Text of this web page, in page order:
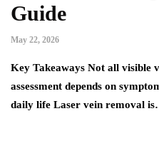
Guide
May 22, 2026
Key Takeaways Not all visible
assessment depends on
daily life Laser vein removal